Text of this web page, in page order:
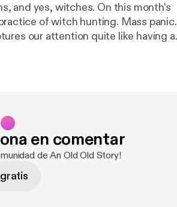
and yes, witches. On this month's
of witch hunting. Mass panic.
our attention quite like having a
violence?
en comentar
de An Old Old Story!